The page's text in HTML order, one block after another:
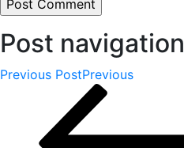
Post navigation
Previous PostPrevious